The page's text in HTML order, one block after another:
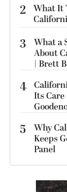
2 What It
3
What a
About
| Brett
4
Its Care
5
Why
Keeps
Panel